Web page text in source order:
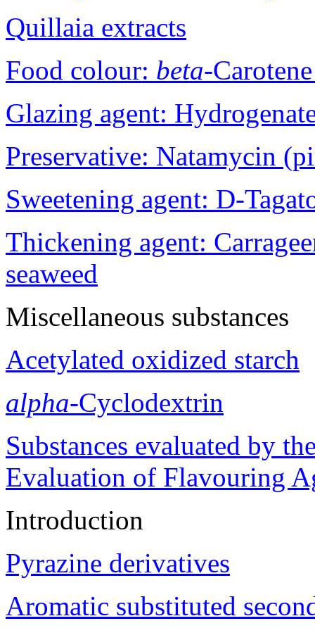
Quillaia extracts
Food colour: beta-
Glazing agent:
Preservative: Natamycin
Sweetening agent: D-
Thickening agent:
seaweed
Miscellaneous substances
Acetylated oxidized starch
alpha-Cyclodextrin
Substances evaluated by
Evaluation of Flavouring
Introduction
Pyrazine derivatives
Aromatic substituted